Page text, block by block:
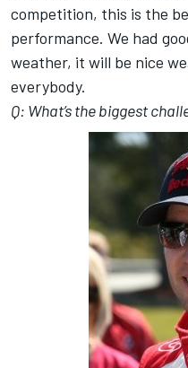
competition, this is the
performance. We had
weather, it will be nice
everybody.
Q: What’s the biggest